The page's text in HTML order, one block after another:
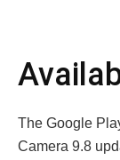
The Google
Camera 9.8